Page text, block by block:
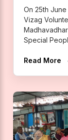
On 25th
Vizag
Special
Read More